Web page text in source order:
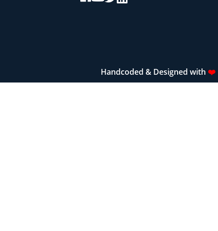
Handcoded & Designed with ❤️